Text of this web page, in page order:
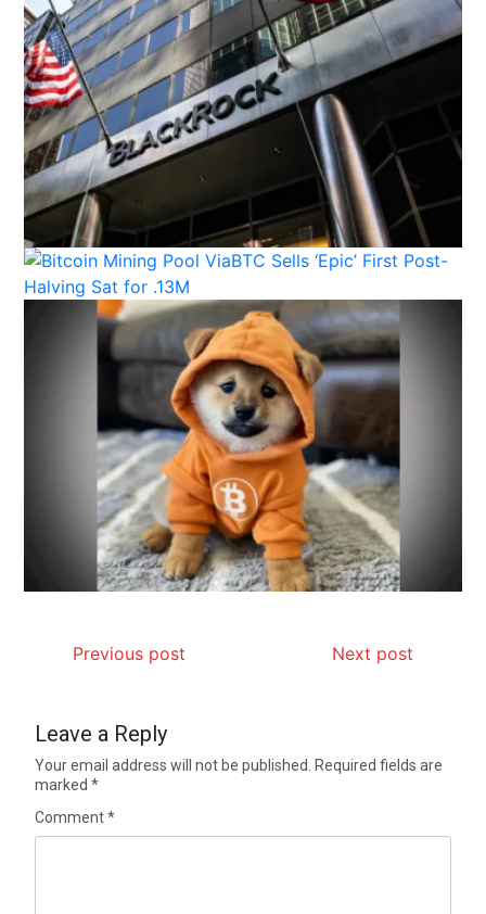
Previous post Next post
Leave a Reply
Your email address will not be published.
Required fields are
marked*
Comment*